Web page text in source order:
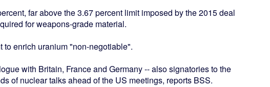
far above the 3.67 percent limit imposed by the 2015 deal
for weapons-grade material.
enrich uranium "non-negotiable".
with Britain, France and Germany -- also signatories to the
of nuclear talks ahead of the US meetings, reports BSS.